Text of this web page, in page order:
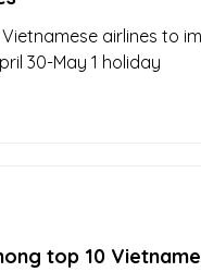
airlines to
30-May 1 holiday
top 10